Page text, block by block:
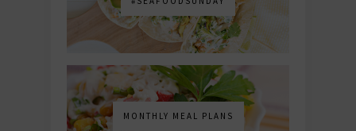
MONTHLY MEAL PLANS